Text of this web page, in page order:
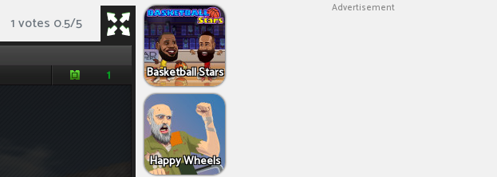
1 votes 0.5/5
Basketball Stars
Happy Wheels
Advertisement